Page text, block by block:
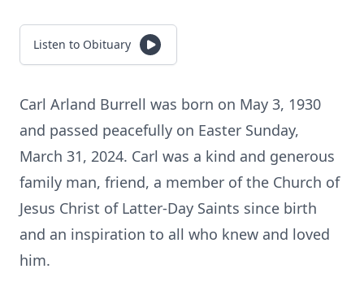
Listen to Obituary
Carl Arland Burrell was born on May 3, 1930
and passed peacefully on Easter Sunday,
March 31, 2024. Carl was a kind and generous
family man, friend, a member of the Church of
Jesus Christ of Latter-Day Saints since birth
and an inspiration to all who knew and loved
him.